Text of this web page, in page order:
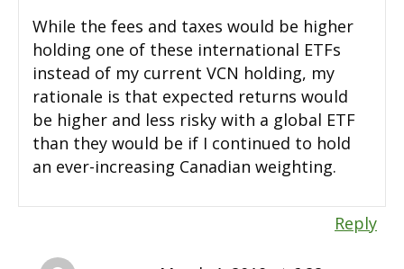
While the fees and taxes would be higher
holding one of these international ETFs
instead of my current VCN holding, my
rationale is that expected returns would
be higher and less risky with a global ETF
than they would be if I continued to hold
an ever-increasing Canadian weighting.
Reply